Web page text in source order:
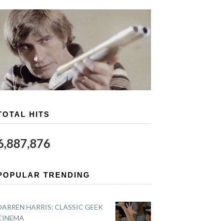
HITS
TRENDING
HARRIS: CLASSIC GEEK